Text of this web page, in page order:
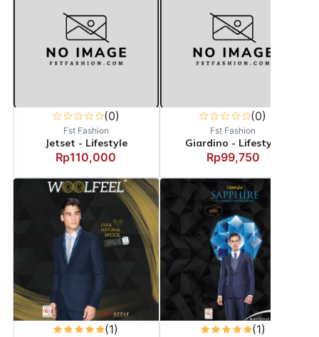
(0)
Fst Fashion
Jetset - Lifestyle
Rp110,000
(0)
Fst Fashion
Giardino - Lifestyle
Rp99,750
(1) (1)